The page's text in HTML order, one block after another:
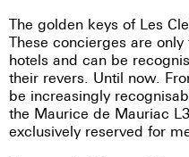
The golden keys of Les
These concierges are
hotels and can be
their revers. Until now.
be increasingly
the Maurice de Mauriac
exclusively reserved for